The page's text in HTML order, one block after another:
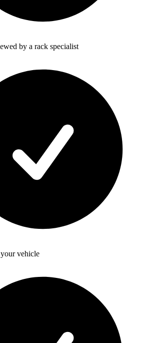
by a rack specialist
vehicle